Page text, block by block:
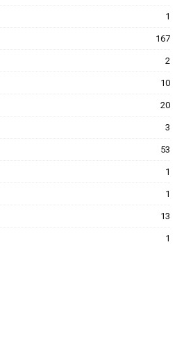
1
167
2
10
20
3
53
1
1
13
1